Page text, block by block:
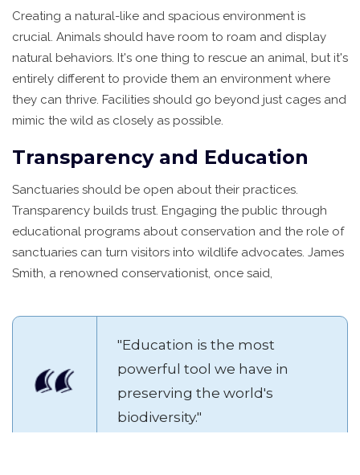
Creating a natural-like and spacious environment is
crucial. Animals should have room to roam and display
natural behaviors. It's one thing to rescue an animal, but it's
entirely different to provide them an environment where
they can thrive. Facilities should go beyond just cages and
mimic the wild as closely as possible.
Transparency and Education
Sanctuaries should be open about their practices.
Transparency builds trust. Engaging the public through
educational programs about conservation and the role of
sanctuaries can turn visitors into wildlife advocates. James
Smith, a renowned conservationist, once said,
"Education is the most
powerful tool we have in
preserving the world's
biodiversity."